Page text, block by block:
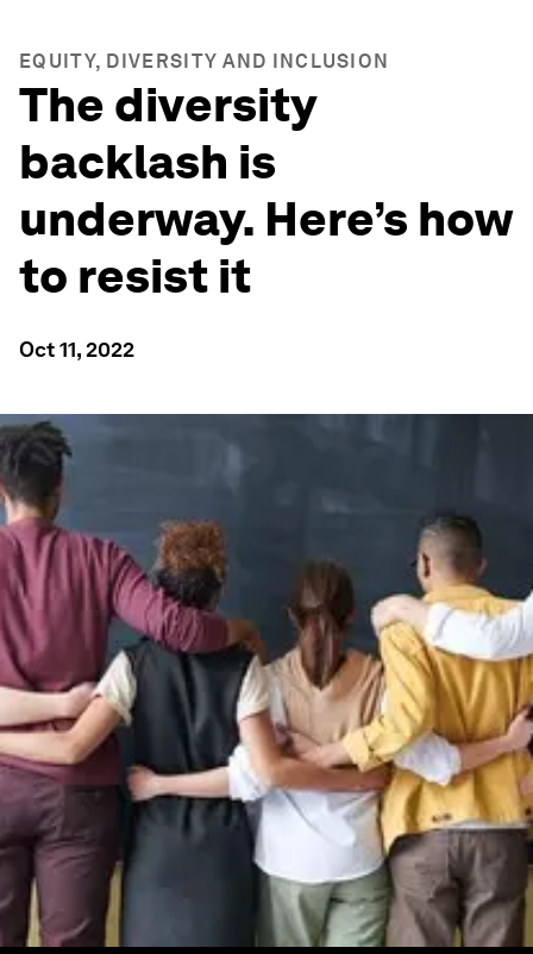
EQUITY, DIVERSITY AND INCLUSION
The diversity
backlash is
underway. Here’s how
to resist it
Oct 11, 2022